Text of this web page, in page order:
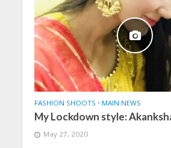
FASHION SHOOTS • MAIN NEWS
My Lockdown style:
May 27, 2020